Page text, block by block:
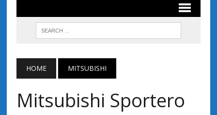
HOME MITSUBISHI
Mitsubishi Sportero